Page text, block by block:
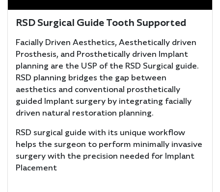
RSD Surgical Guide Tooth Supported
Facially Driven Aesthetics, Aesthetically driven
Prosthesis, and Prosthetically driven Implant
planning are the USP of the RSD Surgical guide.
RSD planning bridges the gap between
aesthetics and conventional prosthetically
guided Implant surgery by integrating facially
driven natural restoration planning.
RSD surgical guide with its unique workflow
helps the surgeon to perform minimally invasive
surgery with the precision needed for Implant
Placement